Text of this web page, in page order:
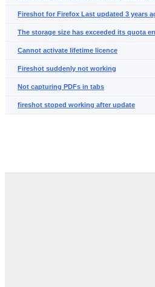
Fireshot for Firefox Last updated 3 years
The storage size has exceeded its quota
Cannot activate lifetime licence
Fireshot suddenly not working
Not capturing PDFs in tabs
fireshot stoped working after update